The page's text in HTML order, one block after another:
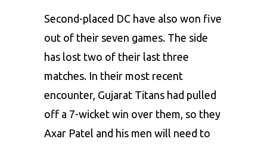
Second-placed DC have also won five
out of their seven games. The side
has lost two of their last three
matches. In their most recent
encounter, Gujarat Titans had pulled
off a 7-wicket win over them, so they
Axar Patel and his men will need to